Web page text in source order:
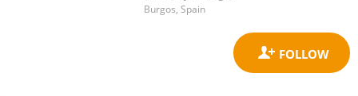
Burgos, Spain